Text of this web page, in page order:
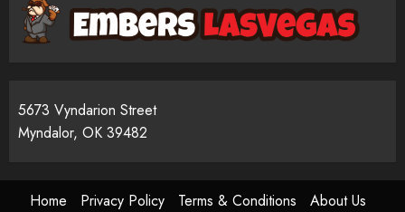
5673 Vyndarion Street
Myndalor, OK 39482
Home Privacy Policy Terms & Conditions About Us